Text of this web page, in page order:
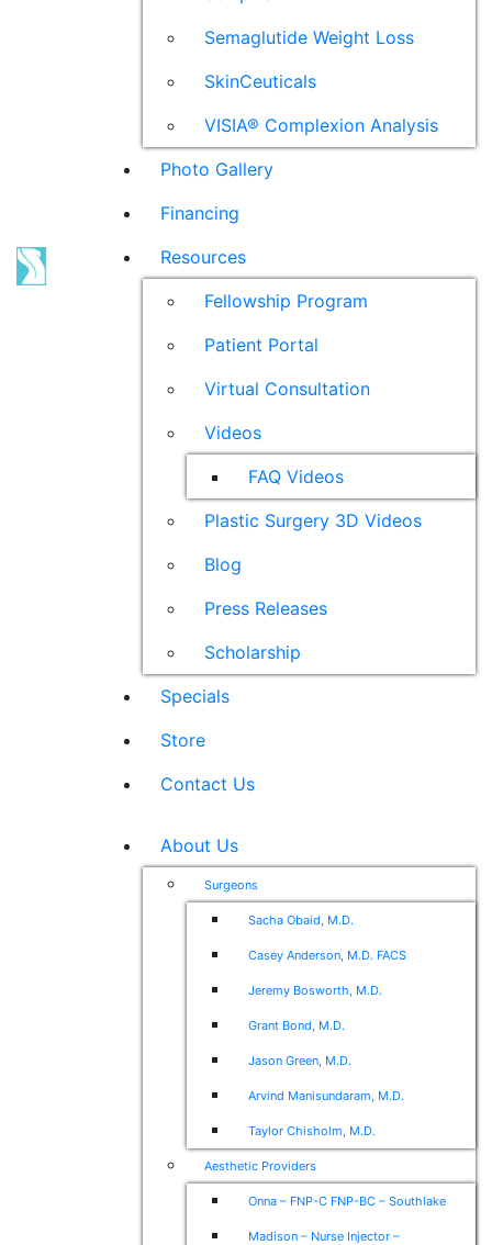
Semaglutide Weight Loss
SkinCeuticals
VISIA® Complexion Analysis
Photo Gallery
Financing
Resources
Fellowship Program
Patient Portal
Virtual Consultation
Videos
FAQ Videos
Plastic Surgery 3D Videos
Blog
Press Releases
Scholarship
Specials
Store
Contact Us
About Us
Surgeons
Sacha Obaid, M.D.
Casey Anderson, M.D. FACS
Jeremy Bosworth, M.D.
Grant Bond, M.D.
Jason Green, M.D.
Arvind Manisundaram, M.D.
Taylor Chisholm, M.D.
Aesthetic Providers
Onna – FNP-C FNP-BC – Southlake
Madison – Nurse Injector –